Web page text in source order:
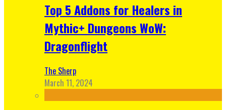
Top 5 Addons for Healers in
Mythic+ Dungeons WoW:
Dragonflight
The Sherp
March 11, 2024